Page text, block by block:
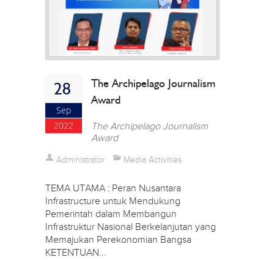
28
Sep
2022
The Archipelago Journalism
Award
The Archipelago Journalism
Award
Administrator Media Activities
TEMA UTAMA : Peran Nusantara
Infrastructure untuk Mendukung
Pemerintah dalam Membangun
Infrastruktur Nasional Berkelanjutan yang
Memajukan Perekonomian Bangsa
KETENTUAN…